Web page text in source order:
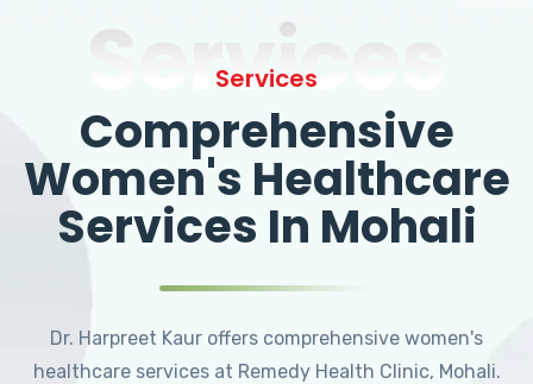
Services
Services
Comprehensive
Women's Healthcare
Services In Mohali
Dr. Harpreet Kaur offers comprehensive women's
healthcare services at Remedy Health Clinic, Mohali.